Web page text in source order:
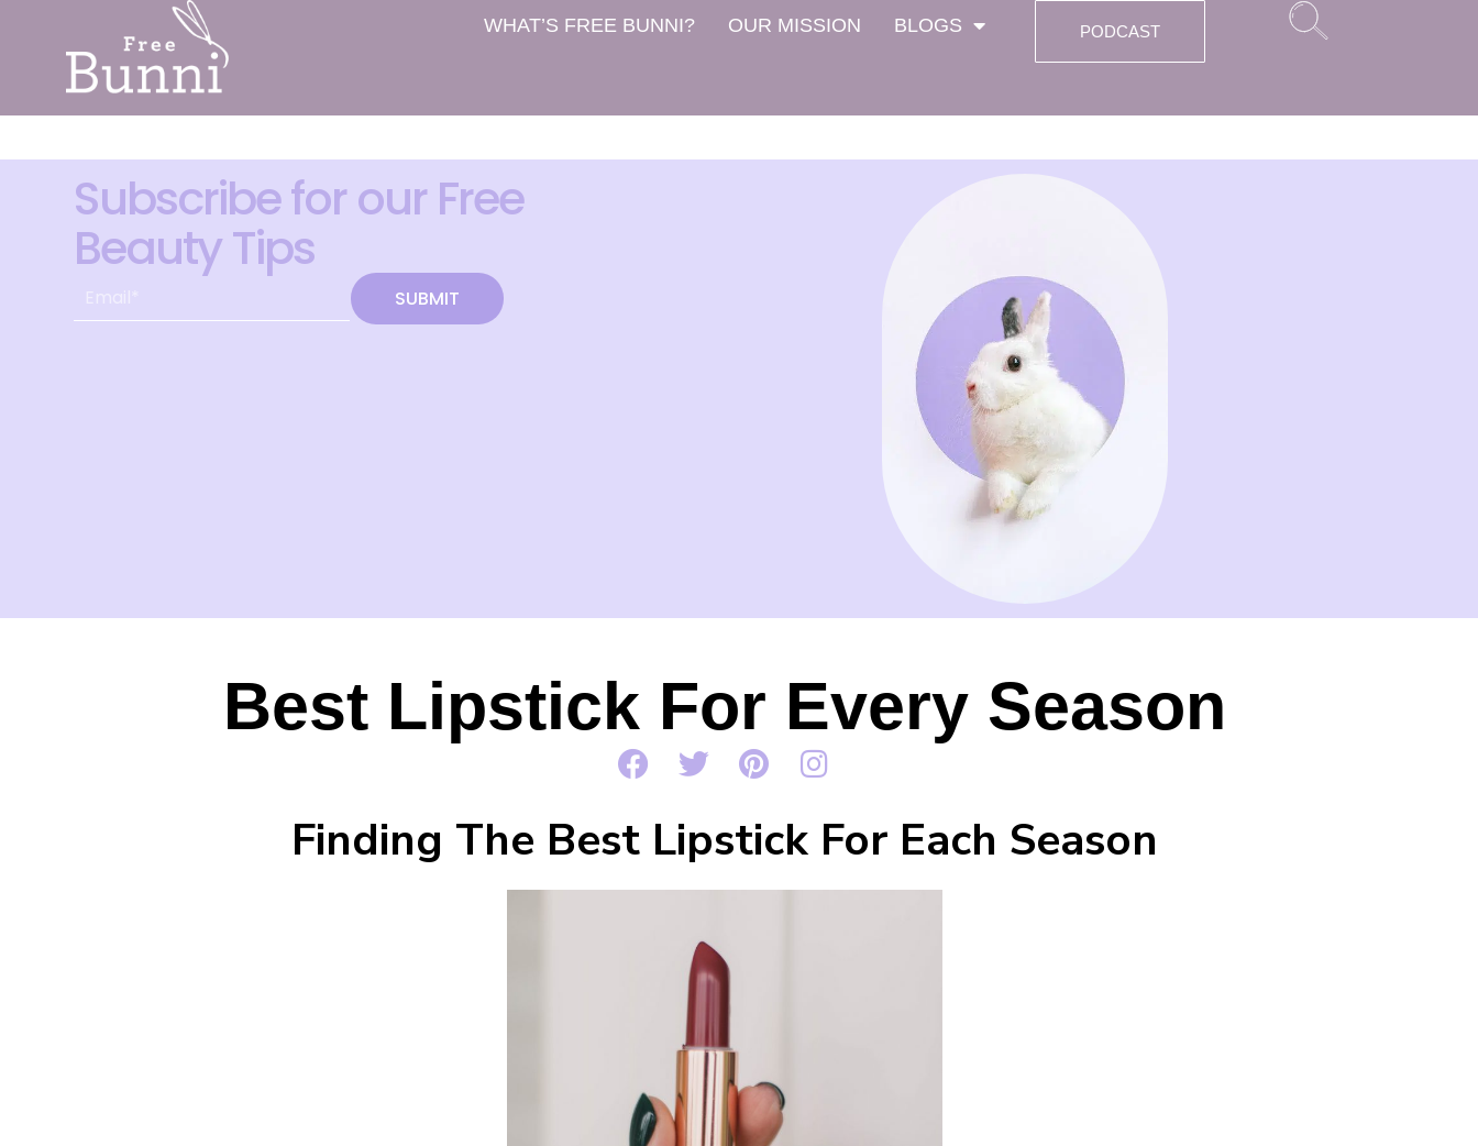
WHAT’S FREE BUNNI? OUR MISSION BLOGS PODCAST
Subscribe for our Free
Beauty Tips
SUBMIT
Best Lipstick For Every Season
Finding The Best Lipstick For Each Season